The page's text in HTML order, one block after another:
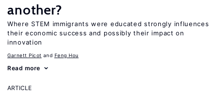
another?
Where STEM immigrants were educated strongly influences
their economic success and possibly their impact on
innovation
Garnett Picot Feng Hou
Read more
ARTICLE